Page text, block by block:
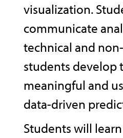
visualization.
communicate
technical and
students develop
meaningful and
data-driven
Students will